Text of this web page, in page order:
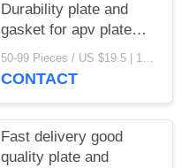
Durability plate and
gasket for apv plate
heat exchanger
50-99 Pieces / US $19.5 | 100-199 Pieces / US $18.5 | 200-299 Pieces / US $18 | 300+ Pieces / US $17.6 MOQ:1
CONTACT
Fast delivery good
quality plate and